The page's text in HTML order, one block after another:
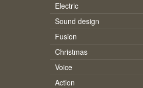
Electric
Sound design
Fusion
Christmas
Voice
Action